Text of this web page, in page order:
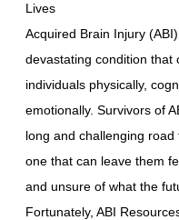
Lives
Acquired Brain Injury
devastating condition that
individuals physically,
emotionally. Survivors of
long and challenging road
one that can leave them
and unsure of what the
Fortunately, ABI